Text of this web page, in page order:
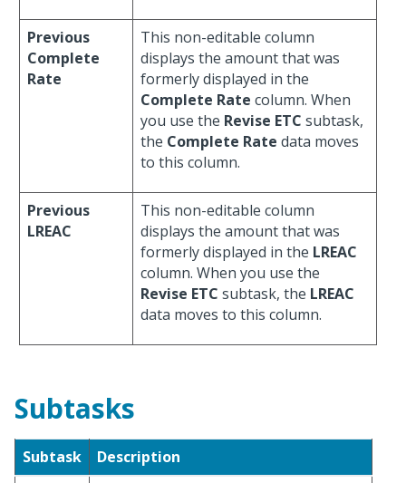
Previous
Complete
Rate
This non-editable column
displays the amount that was
formerly displayed in the
Complete Rate column. When
you use the Revise ETC subtask,
the Complete Rate data moves
to this column.
Previous
LREAC
This non-editable column
displays the amount that was
formerly displayed in the LREAC
column. When you use the
Revise ETC subtask, the LREAC
data moves to this column.
Subtasks
Subtask
Description